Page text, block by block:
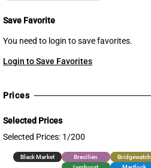
Save Favorite
You need to login to save favorites.
Login to Save Favorites
Prices
Selected Prices
Selected Prices: 1/200
Black Market Brecilien Bridgewatch